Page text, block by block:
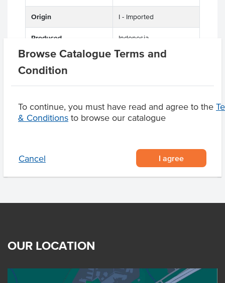
Browse Catalogue Terms and
Condition
To continue, you must have read and agree to the
& Conditions to browse our catalogue
Cancel I agree
Origin I - Imported
Produced Indonesia
Appearance Meat
Related Items
OUR LOCATION